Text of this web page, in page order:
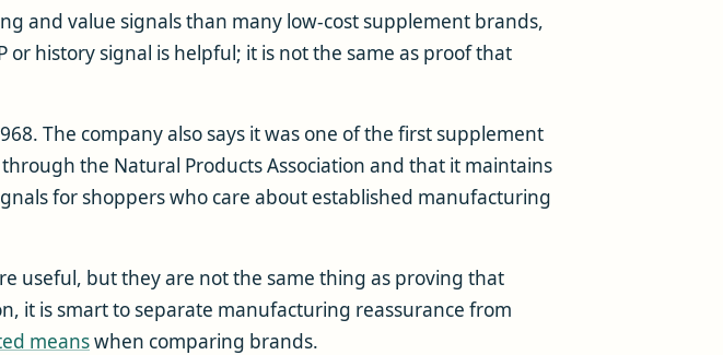
and value signals than many low-cost supplement brands,
history signal is helpful; it is not the same as proof that
The company also says it was one of the first supplement
the Natural Products Association and that it maintains
for shoppers who care about established manufacturing
useful, but they are not the same thing as proving that
it is smart to separate manufacturing reassurance from
meanswhen comparing brands.